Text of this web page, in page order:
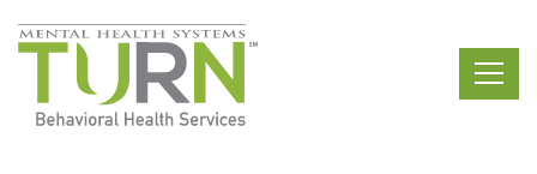
Skip
to
content